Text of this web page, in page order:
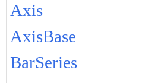
Axis
AxisBase
BarSeries